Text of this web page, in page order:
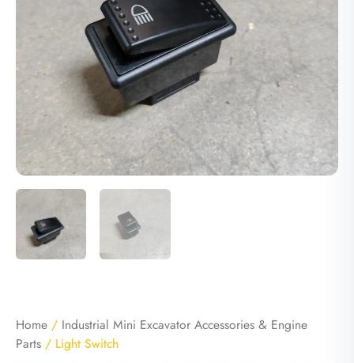
Home / Industrial Mini Excavator Accessories & Engine
Parts / Light Switch